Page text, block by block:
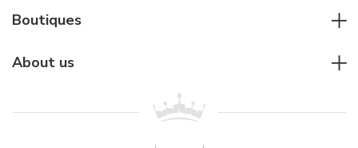
Diver's watches
Cartier
Breitling
For companies
Wholesale
Boutiques
About us